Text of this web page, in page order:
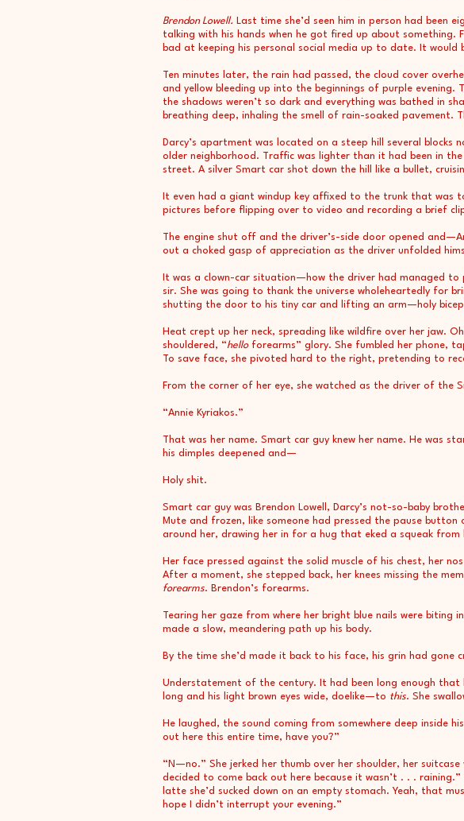
Brendon Lowell. Last time she’d seen him in person had been
talking with his hands when he got fired up about something.
bad at keeping his personal social media up to date. It would
Ten minutes later, the rain had passed, the cloud cover
and yellow bleeding up into the beginnings of purple
the shadows weren’t so dark and everything was bathed in
breathing deep, inhaling the smell of rain-soaked pavement.
Darcy’s apartment was located on a steep hill several
older neighborhood. Traffic was lighter than it had been in
street. A silver Smart car shot down the hill like a bullet,
It even had a giant windup key affixed to the trunk that was
pictures before flipping over to video and recording a brief
The engine shut off and the driver’s-side door opened
out a choked gasp of appreciation as the driver unfolded
It was a clown-car situation—how the driver had managed to
sir. She was going to thank the universe wholeheartedly for
shutting the door to his tiny car and lifting an arm—holy
Heat crept up her neck, spreading like wildfire over her jaw.
shouldered, “helloforearms” glory. She fumbled her phone,
To save face, she pivoted hard to the right, pretending to
From the corner of her eye, she watched as the driver of the
“Annie Kyriakos.”
That was her name. Smart car guy knew her name. He was
his dimples deepened and—
Holy shit.
Smart car guy was Brendon Lowell, Darcy’s not-so-baby
Mute and frozen, like someone had pressed the pause button
around her, drawing her in for a hug that eked a squeak from
Her face pressed against the solid muscle of his chest, her
After a moment, she stepped back, her knees missing the
forearms. Brendon’s forearms.
Tearing her gaze from where her bright blue nails were biting
made a slow, meandering path up his body.
By the time she’d made it back to his face, his grin had gone
Understatement of the century. It had been long enough that
long and his light brown eyes wide, doelike—to this. She
He laughed, the sound coming from somewhere deep inside
out here this entire time, have you?”
“N—no.” She jerked her thumb over her shoulder, her
decided to come back out here because it wasn’t . . . raining.”
latte she’d sucked down on an empty stomach. Yeah, that
hope I didn’t interrupt your evening.”